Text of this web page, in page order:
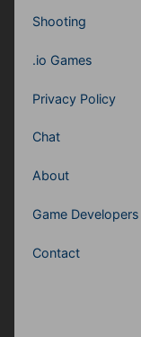
Shooting
.io Games
Privacy Policy
Chat
About
Game Developers
Contact